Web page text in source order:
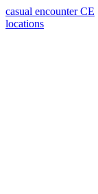
casual encounter CE
locations